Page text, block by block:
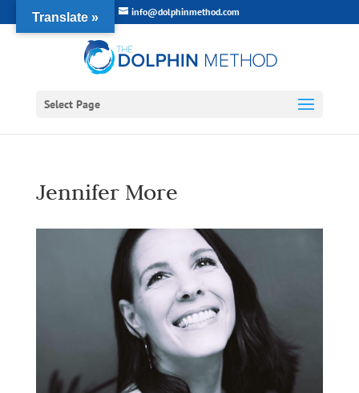
info@dolphinmethod.com
Select Page
Jennifer More
Translate »